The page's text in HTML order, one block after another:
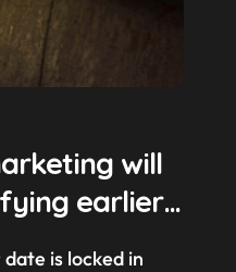
will
earlier